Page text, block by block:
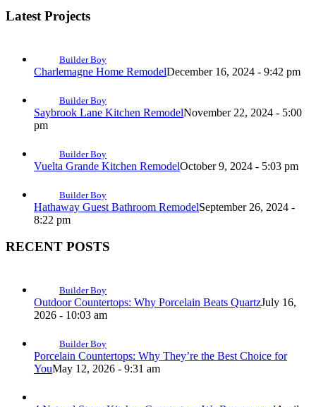
Latest Projects
Builder Boy
Charlemagne Home RemodelDecember 16, 2024 - 9:42 pm
Builder Boy
Saybrook Lane Kitchen RemodelNovember 22, 2024 - 5:00
pm
Builder Boy
Vuelta Grande Kitchen RemodelOctober 9, 2024 - 5:03 pm
Builder Boy
Hathaway Guest Bathroom RemodelSeptember 26, 2024 -
8:22 pm
RECENT POSTS
Builder Boy
Outdoor Countertops: Why Porcelain Beats QuartzJuly 16,
2026 - 10:03 am
Builder Boy
Porcelain Countertops: Why They’re the Best Choice for
YouMay 12, 2026 - 9:31 am